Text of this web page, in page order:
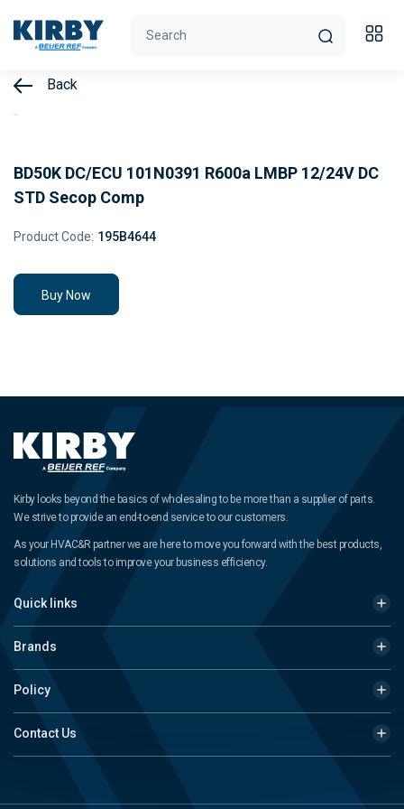
Back
BD50K DC/ECU 101N0391 R600a LMBP 12/24V DC
STD Secop Comp
Product Code: 195B4644
Buy Now
Kirby looks beyond the basics of wholesaling to be more than a supplier of parts.
We strive to provide an end-to-end service to our customers.
As your HVAC&R partner we are here to move you forward with the best products,
solutions and tools to improve your business efficiency.
Quick links
Brands
Policy
Contact Us